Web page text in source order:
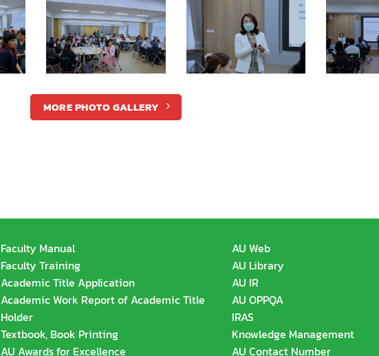
MORE PHOTO GALLERY
Faculty Manual
Faculty Training
Academic Title Application
Academic Work Report of Academic Title
Holder
Textbook, Book Printing
AU Awards for Excellence
AU Web
AU Library
AU IR
AU OPPQA
IRAS
Knowledge Management
AU Contact Number